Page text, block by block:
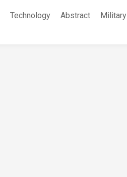
Technology Abstract Military